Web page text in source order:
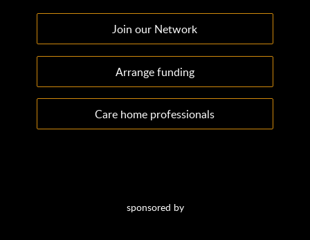
Join our Network
Arrange funding
Care home professionals
sponsored by